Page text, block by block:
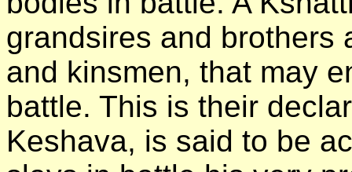
grandsires and brothers
and kinsmen, that may
battle. This is their
Keshava, is said to be